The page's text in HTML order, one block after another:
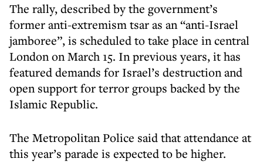
The rally, described by the government’s
former anti-extremism tsar as an “anti-Israel
jamboree”, is scheduled to take place in central
London on March 15. In previous years, it has
featured demands for Israel’s destruction and
open support for terror groups backed by the
Islamic Republic.
The Metropolitan Police said that attendance at
this year’s parade is expected to be higher.